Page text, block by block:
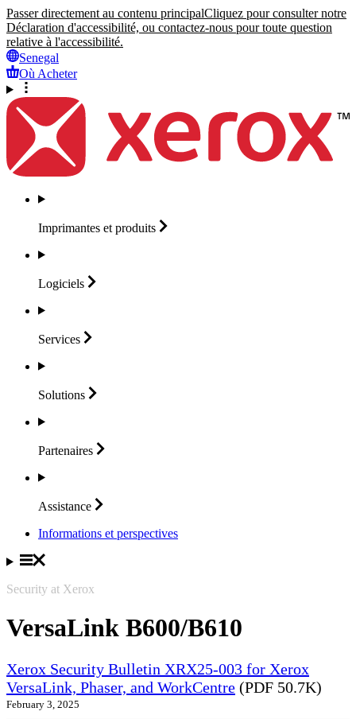
Passer directement au contenu principalCliquez pour consulter notre
Déclaration d'accessibilité, ou contactez-nous pour toute question
relative à l'accessibilité.
Senegal
Où Acheter
Imprimantes et produits
Logiciels
Services
Solutions
Partenaires
Assistance
Informations et perspectives
Security at Xerox
VersaLink B600/B610
Xerox Security Bulletin XRX25-003 for Xerox
VersaLink, Phaser, and WorkCentre (PDF 50.7K)
February 3, 2025